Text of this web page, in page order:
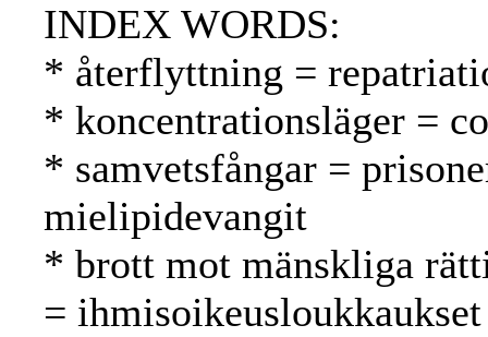
INDEX WORDS:
* återflyttning =
* koncentrationsläger =
* samvetsfångar =
mielipidevangit
* brott mot mänskliga
= ihmisoikeusloukkaukset